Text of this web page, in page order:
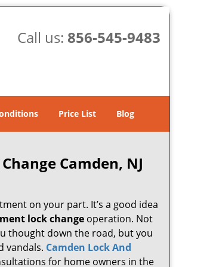
Call us: 856-545-9483
Price List Blog
Camden, NJ
on your part. It’s a good idea
lock change operation. Not
thought down the road, but you
vandals. Camden Lock And
for home owners in the